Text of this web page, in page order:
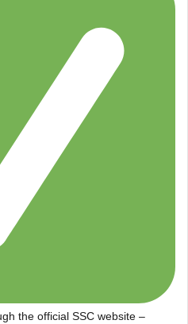
the official SSC website –